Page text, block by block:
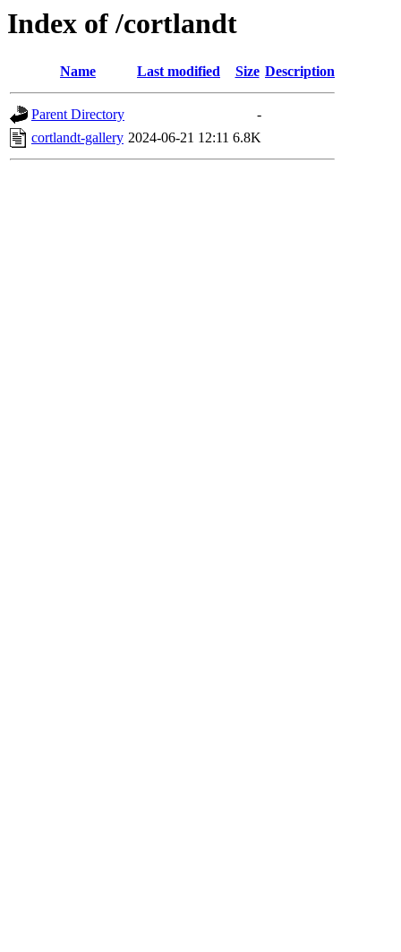
Index of /cortlandt
Name Last modified Size Description
Parent Directory
-
cortlandt-gallery 2024-06-21 12:11 6.8K